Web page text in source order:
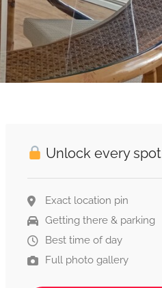
Unlock every spot
Exact location pin
Getting there & parking
Best time of day
Full photo gallery